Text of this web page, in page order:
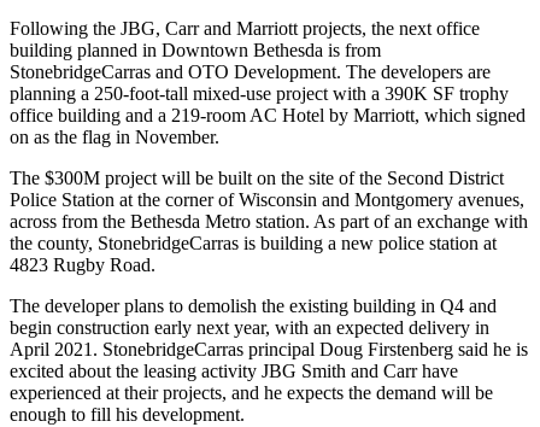
Following the JBG, Carr and Marriott projects, the next office
building planned in Downtown Bethesda is from
StonebridgeCarras and OTO Development. The developers are
planning a 250-foot-tall mixed-use project with a 390K SF trophy
office building and a 219-room AC Hotel by Marriott, which signed
on as the flag in November.
The $300M project will be built on the site of the Second District
Police Station at the corner of Wisconsin and Montgomery avenues,
across from the Bethesda Metro station. As part of an exchange with
the county, StonebridgeCarras is building a new police station at
4823 Rugby Road.
The developer plans to demolish the existing building in Q4 and
begin construction early next year, with an expected delivery in
April 2021. StonebridgeCarras principal Doug Firstenberg said he is
excited about the leasing activity JBG Smith and Carr have
experienced at their projects, and he expects the demand will be
enough to fill his development.